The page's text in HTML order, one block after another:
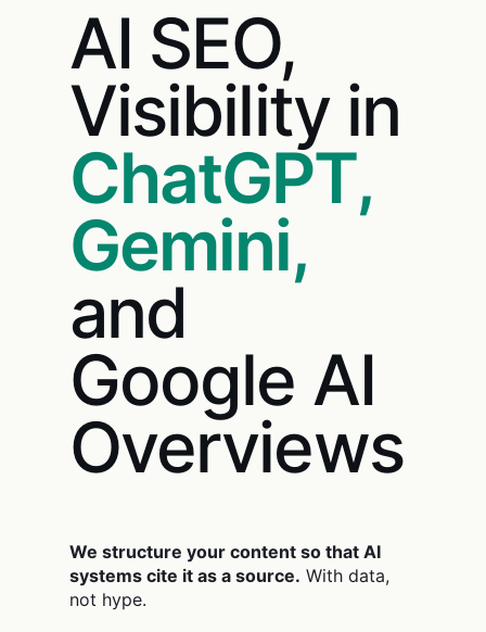
AI SEO,
Visibility in
ChatGPT,
Gemini,
and
Google AI
Overviews
We structure your content so that AI
systems cite it as a source. With data,
not hype.